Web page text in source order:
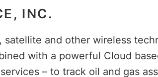
INC.
satellite and other wireless
with a powerful Cloud
– to track oil and gas